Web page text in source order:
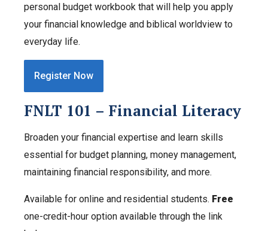
personal budget workbook that will help you apply
your financial knowledge and biblical worldview to
everyday life.
Register Now
FNLT 101 – Financial Literacy
Broaden your financial expertise and learn skills
essential for budget planning, money management,
maintaining financial responsibility, and more.
Available for online and residential students. Free
one-credit-hour option available through the link